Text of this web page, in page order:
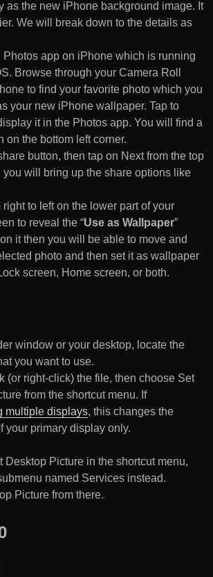
as the new iPhone background image. It
We will break down to the details as
Photos app on iPhone which is running
Browse through your Camera Roll
to find your favorite photo which you
your new iPhone wallpaper. Tap to
it in the Photos app. You will find a
on the bottom left corner.
button, then tap on Next from the top
you will bring up the share options like
right to left on the lower part of your
to reveal the “Use as Wallpaper”
it then you will be able to move and
photo and then set it as wallpaper
screen, Home screen, or both.
window or your desktop, locate the
you want to use.
(or right-click) the file, then choose Set
from the shortcut menu. If
multiple displays, this changes the
your primary display only.
Desktop Picture in the shortcut menu,
named Services instead.
Picture from there.